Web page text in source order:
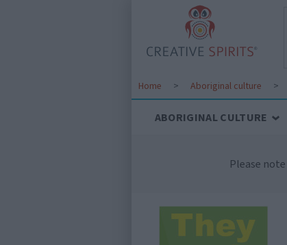
Home > Aboriginal culture >
ABORIGINAL CULTURE
Please